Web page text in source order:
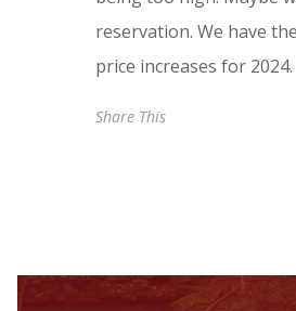
reservation. We have
price increases for 2024.
Share This